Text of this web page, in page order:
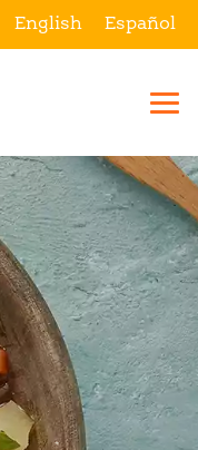
English Español